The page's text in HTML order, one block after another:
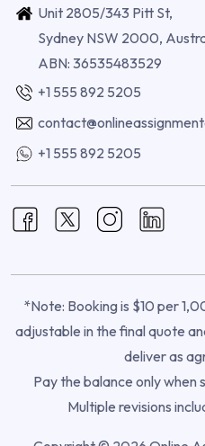
Unit 2805/343 Pitt St,
Sydney NSW 2000,
ABN: 36535483529
+1 555 892 5205
+1 555 892 5205
*Note: Booking is $10 per
adjustable in the final quote
deliver as
Pay the balance only
Multiple revisions